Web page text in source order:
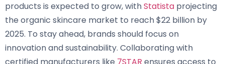
products is expected to grow, withStatista projecting
the organic skincare market to reach $22 billion by
2025. To stay ahead, brands should focus on
innovation and sustainability. Collaborating with